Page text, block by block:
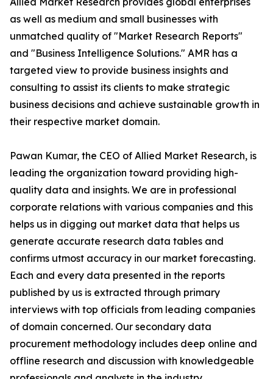
as well as medium and small businesses with
unmatched quality of "Market Research Reports"
and "Business Intelligence Solutions." AMR has a
targeted view to provide business insights and
consulting to assist its clients to make strategic
business decisions and achieve sustainable growth in
their respective market domain.
Pawan Kumar, the CEO of Allied Market Research, is
leading the organization toward providing high-
quality data and insights. We are in professional
corporate relations with various companies and this
helps us in digging out market data that helps us
generate accurate research data tables and
confirms utmost accuracy in our market forecasting.
Each and every data presented in the reports
published by us is extracted through primary
interviews with top officials from leading companies
of domain concerned. Our secondary data
procurement methodology includes deep online and
offline research and discussion with knowledgeable